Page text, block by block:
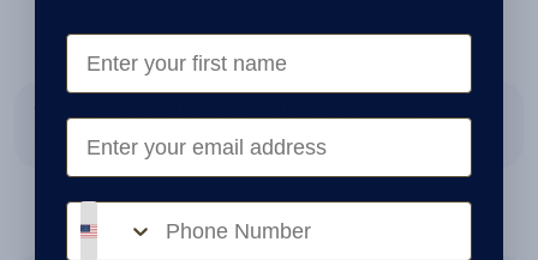
Do you have any recommendations for Swoop, or feedback
about the team?
feedback about in first box
How prepared and excited for Antarctica did you feel?
First Name
Email
Phone number